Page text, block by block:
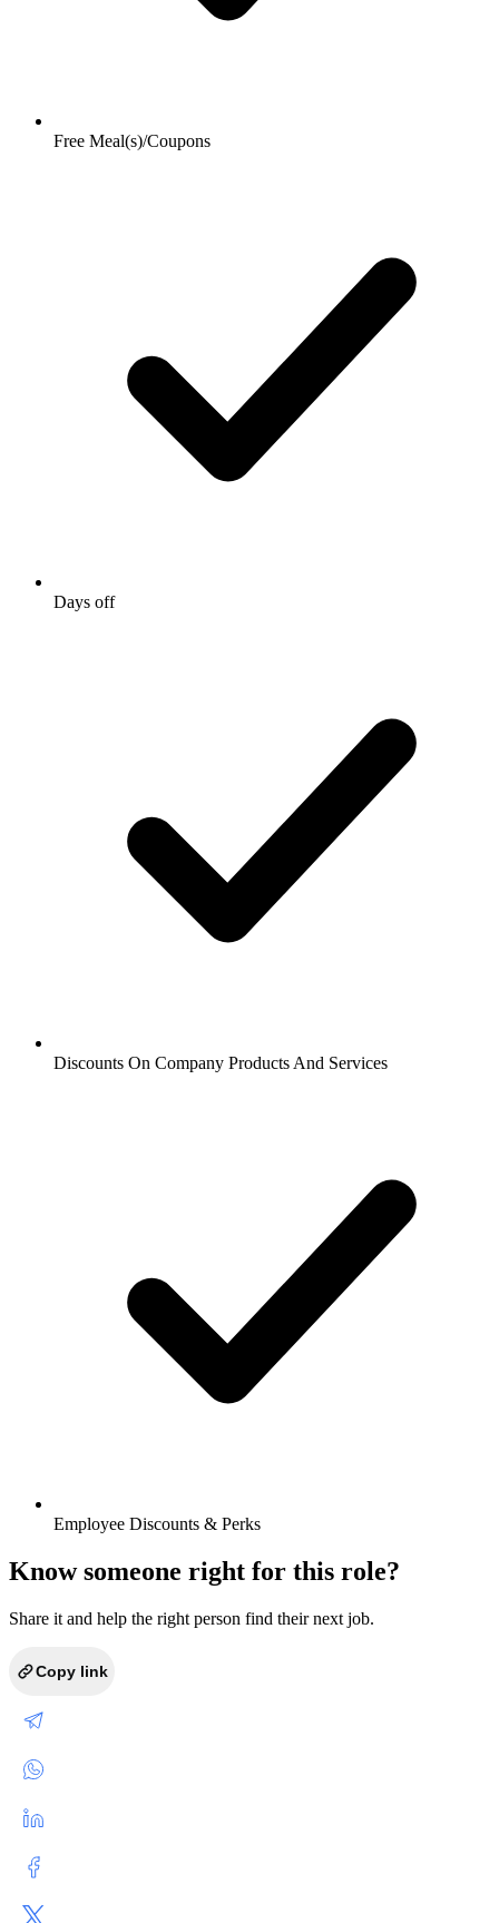
Free Meal(s)/Coupons
Days off
Discounts On Company Products And Services
Employee Discounts & Perks
Know someone right for this role?
Share it and help the right person find their next job.
Copy link